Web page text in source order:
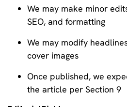
We may make minor
SEO, and formatting
We may modify
cover images
Once published, we
the article per Section 9